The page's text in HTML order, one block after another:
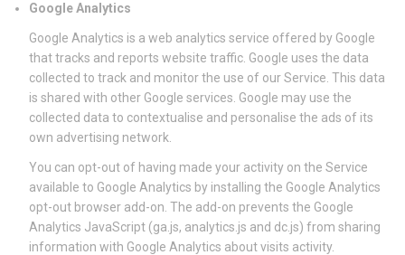
Google Analytics
Google Analytics is a web analytics service offered by Google
that tracks and reports website traffic. Google uses the data
collected to track and monitor the use of our Service. This data
is shared with other Google services. Google may use the
collected data to contextualise and personalise the ads of its
own advertising network.
You can opt-out of having made your activity on the Service
available to Google Analytics by installing the Google Analytics
opt-out browser add-on. The add-on prevents the Google
Analytics JavaScript (ga.js, analytics.js and dc.js) from sharing
information with Google Analytics about visits activity.